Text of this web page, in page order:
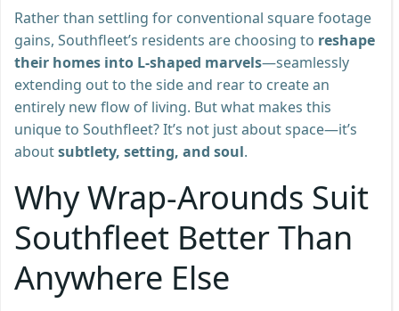
Rather than settling for conventional square footage
gains, Southfleet’s residents are choosing to reshape
their homes into L-shaped marvels—seamlessly
extending out to the side and rear to create an
entirely new flow of living. But what makes this
unique to Southfleet? It’s not just about space—it’s
aboutsubtlety, setting, and soul.
Why Wrap-Arounds Suit
Southfleet Better Than
Anywhere Else